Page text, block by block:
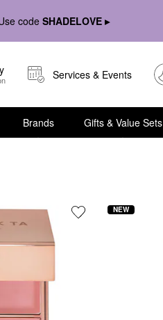
code SHADELOVE ▸
Services & Events
Brands Gifts & Value Sets
NEW